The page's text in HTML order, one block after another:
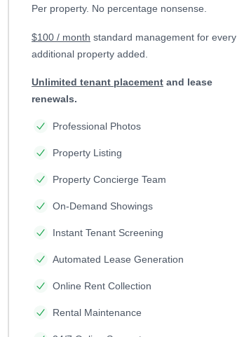
Per property. No percentage nonsense.
$100 / month standard management for every
additional property added.
Unlimited tenant placement and lease
renewals.
Professional Photos
Property Listing
Property Concierge Team
On-Demand Showings
Instant Tenant Screening
Automated Lease Generation
Online Rent Collection
Rental Maintenance